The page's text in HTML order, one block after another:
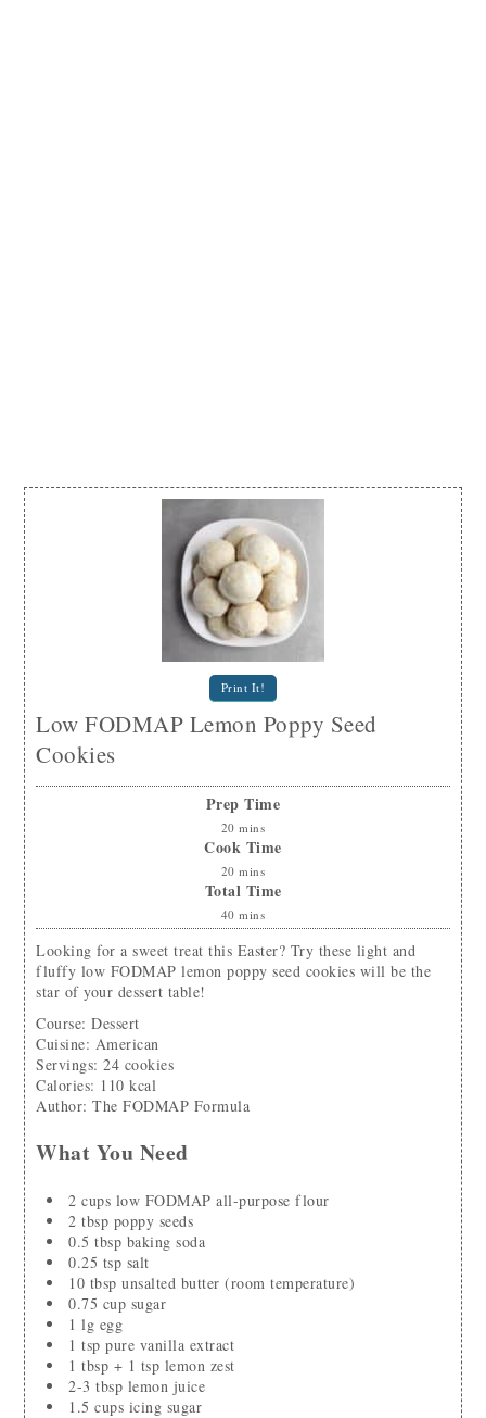
Print It!
Low FODMAP Lemon Poppy Seed
Cookies
Prep Time
20 mins
Cook Time
20 mins
Total Time
40 mins
Looking for a sweet treat this Easter? Try these light and
fluffy low FODMAP lemon poppy seed cookies will be the
star of your dessert table!
Course: Dessert
Cuisine: American
Servings:24 cookies
Calories: 110 kcal
Author:The FODMAP Formula
What You Need
2 cups low FODMAP all-purpose flour
2 tbsp poppy seeds
0.5 tbsp baking soda
0.25 tsp salt
10 tbsp unsalted butter (room temperature)
0.75 cup sugar
1 lg egg
1 tsp pure vanilla extract
1 tbsp + 1 tsp lemon zest
2-3 tbsp lemon juice
1.5 cups icing sugar